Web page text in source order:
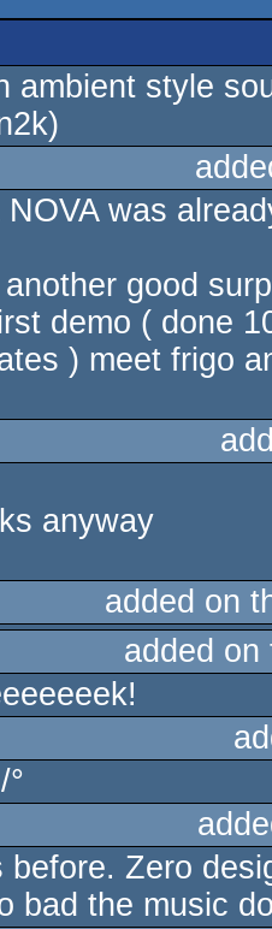
ambient style
was
good
demo ( done
) meet frigo
anyway
added on
added
before. Zero
bad the music